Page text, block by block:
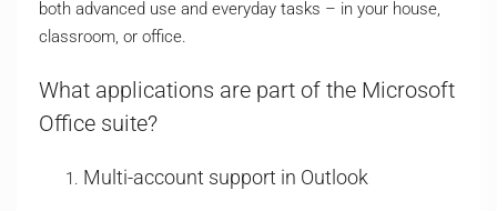
both advanced use and everyday tasks – in your house,
classroom, or office.
What applications are part of the Microsoft
Office suite?
Multi-account support in Outlook